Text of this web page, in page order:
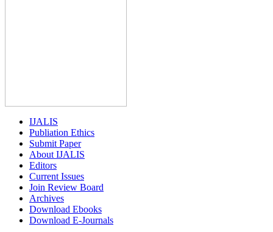
IJALIS
Publiation Ethics
Submit Paper
About IJALIS
Editors
Current Issues
Join Review Board
Archives
Download Ebooks
Download E-Journals